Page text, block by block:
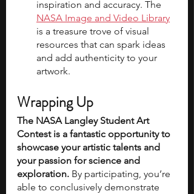
inspiration and accuracy. The
NASA Image and Video Library
is a treasure trove of visual
resources that can spark ideas
and add authenticity to your
artwork.
Wrapping Up
The NASA Langley Student Art
Contest is a fantastic opportunity to
showcase your artistic talents and
your passion for science and
exploration. By participating, you’re
able to conclusively demonstrate